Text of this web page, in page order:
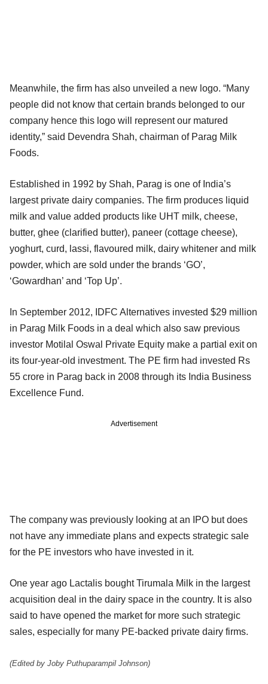
Meanwhile, the firm has also unveiled a new logo. “Many
people did not know that certain brands belonged to our
company hence this logo will represent our matured
identity,” said Devendra Shah, chairman of Parag Milk
Foods.
Established in 1992 by Shah, Parag is one of India’s
largest private dairy companies. The firm produces liquid
milk and value added products like UHT milk, cheese,
butter, ghee (clarified butter), paneer (cottage cheese),
yoghurt, curd, lassi, flavoured milk, dairy whitener and milk
powder, which are sold under the brands ‘GO’,
‘Gowardhan’ and ‘Top Up’.
In September 2012, IDFC Alternatives invested $29 million
in Parag Milk Foods in a deal which also saw previous
investor Motilal Oswal Private Equity make a partial exit on
its four-year-old investment. The PE firm had invested Rs
55 crore in Parag back in 2008 through its India Business
Excellence Fund.
Advertisement
The company was previously looking at an IPO but does
not have any immediate plans and expects strategic sale
for the PE investors who have invested in it.
One year ago Lactalis bought Tirumala Milk in the largest
acquisition deal in the dairy space in the country. It is also
said to have opened the market for more such strategic
sales, especially for many PE-backed private dairy firms.
(Edited by Joby Puthuparampil Johnson)